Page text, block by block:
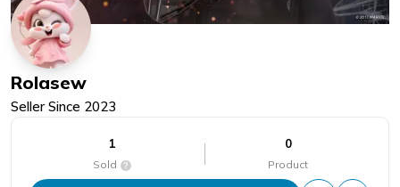
Rolasew
Seller Since 2023
1
Sold
0
Product